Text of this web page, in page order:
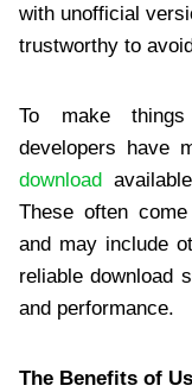
with unofficial
trustworthy to
To make
developers have
download
These often
and may include
reliable download
and performance.
The Benefits of